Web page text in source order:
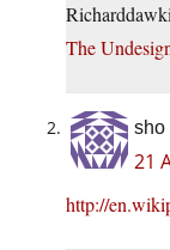
The
sho
21
http://